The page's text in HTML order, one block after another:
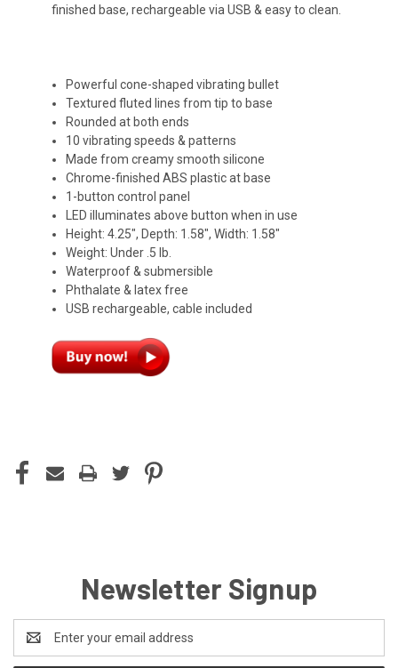
finished base, rechargeable via USB & easy to clean.
Powerful cone-shaped vibrating bullet
Textured fluted lines from tip to base
Rounded at both ends
10 vibrating speeds & patterns
Made from creamy smooth silicone
Chrome-finished ABS plastic at base
1-button control panel
LED illuminates above button when in use
Height: 4.25", Depth: 1.58", Width: 1.58"
Weight: Under .5 lb.
Waterproof & submersible
Phthalate & latex free
USB rechargeable, cable included
STOCK:
Newsletter Signup
Address